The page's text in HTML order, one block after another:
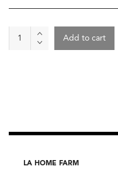
Canary
Lentils,
Add to cart
LA HOME FARM